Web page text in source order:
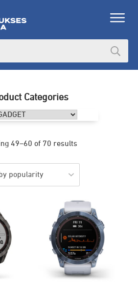
Categories
49–60 of 70 results